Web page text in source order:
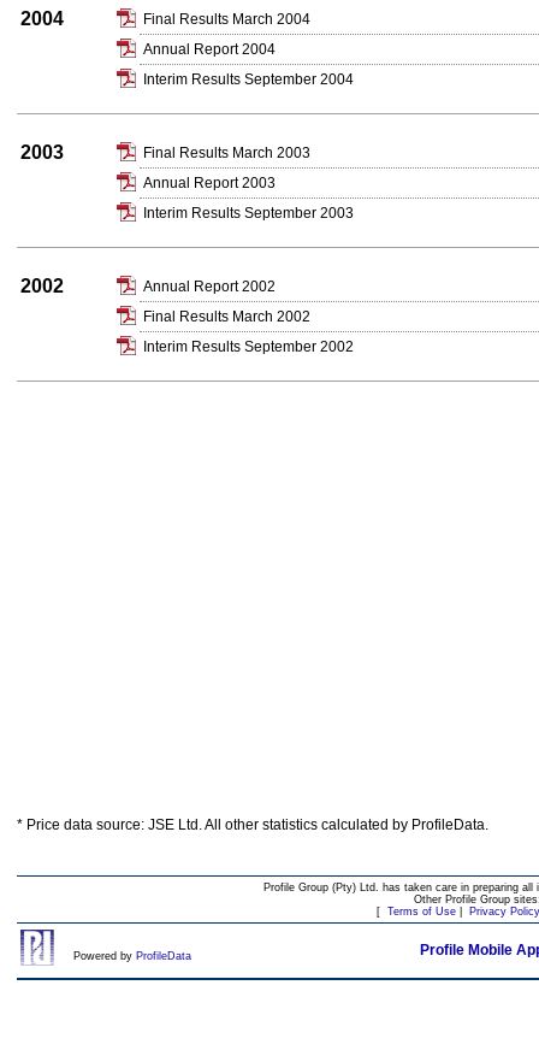
2004
Final Results March 2004
Annual Report 2004
Interim Results September 2004
2003
Final Results March 2003
Annual Report 2003
Interim Results September 2003
2002
Annual Report 2002
Final Results March 2002
Interim Results September 2002
* Price data source: JSE Ltd. All other statistics calculated by ProfileData.
Profile Group (Pty) Ltd. has taken care in preparing
Other Profile Group
[ Terms of Use| Privacy Policy
Powered by ProfileData Profile Mobile